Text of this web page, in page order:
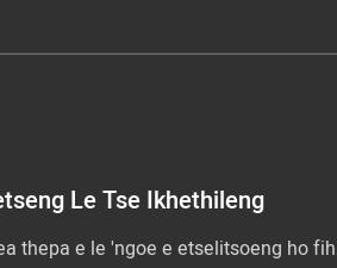
Le Tse Ikhethileng
thepa e le 'ngoe e etselitsoeng ho